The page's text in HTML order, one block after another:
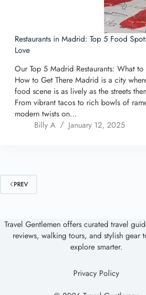
Restaurants in Madrid: Top 5 Food
Love
Our Top 5 Madrid Restaurants: What to
How to Get There Madrid is a city
food scene is as lively as the streets
From vibrant tacos to rich bowls of
modern twists on…
Billy A
January 12, 2025
PREV
Travel Gentlemen offers curated travel
reviews, walking tours, and stylish gear
explore smarter.
Privacy Policy